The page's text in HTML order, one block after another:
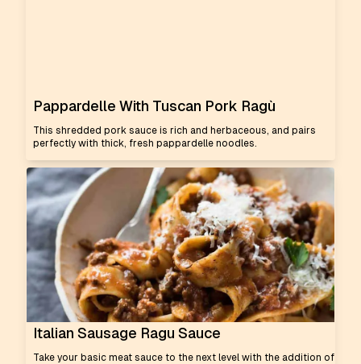
Pappardelle With Tuscan Pork Ragù
This shredded pork sauce is rich and herbaceous, and pairs
perfectly with thick, fresh pappardelle noodles.
Italian Sausage Ragu Sauce
Take your basic meat sauce to the next level with the addition of